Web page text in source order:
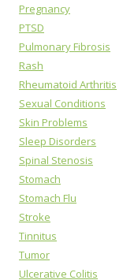
Pregnancy
PTSD
Pulmonary Fibrosis
Rash
Rheumatoid Arthritis
Sexual Conditions
Skin Problems
Sleep Disorders
Spinal Stenosis
Stomach
Stomach Flu
Stroke
Tinnitus
Tumor
Ulcerative Colitis